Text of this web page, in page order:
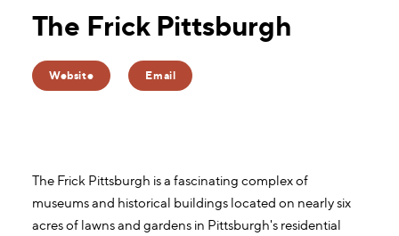
The Frick Pittsburgh
Website Email
The Frick Pittsburgh is a fascinating complex of
museums and historical buildings located on nearly six
acres of lawns and gardens in Pittsburgh's residential